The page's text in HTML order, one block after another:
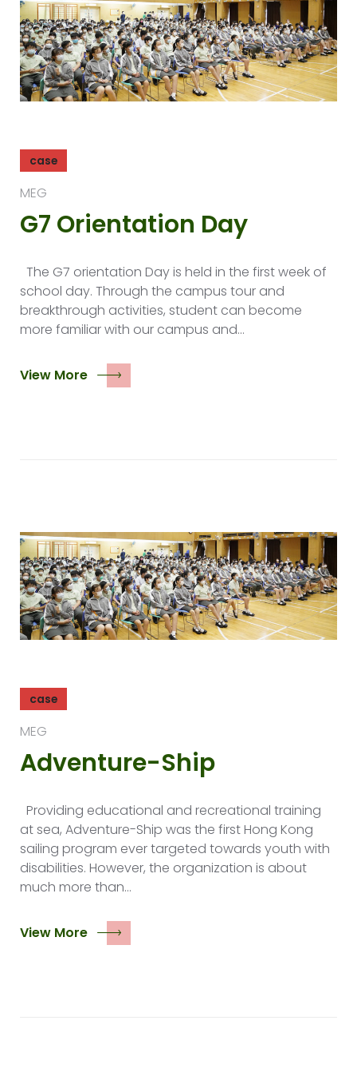
case
MEG
G7 Orientation Day
The G7 orientation Day is held in the first week of
school day. Through the campus tour and
breakthrough activities, student can become
more familiar with our campus and…
View More
case
MEG
Adventure-Ship
Providing educational and recreational training
at sea, Adventure-Ship was the first Hong Kong
sailing program ever targeted towards youth with
disabilities. However, the organization is about
much more than…
View More